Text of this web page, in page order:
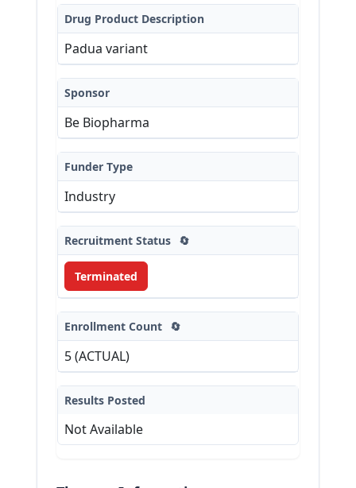
Drug Product Description
Padua variant
Sponsor
Be Biopharma
Funder Type
Industry
Recruitment Status 🔄
Terminated
Enrollment Count 🔄
5 (ACTUAL)
Results Posted
Not Available